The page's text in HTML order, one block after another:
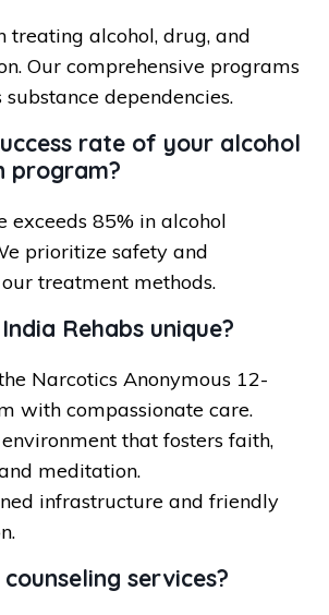
treating alcohol, drug, and
Our comprehensive programs
dependencies.
rate of your alcohol
program?
exceeds 85% in alcohol
prioritize safety and
treatment methods.
Rehabs unique?
Narcotics Anonymous 12-
with compassionate care.
that fosters faith,
meditation.
infrastructure and friendly
services?